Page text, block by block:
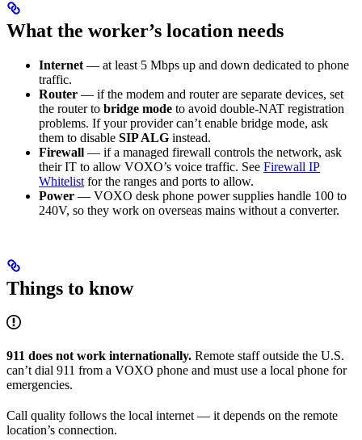
What the worker’s location needs
Internet — at least 5 Mbps up and down dedicated to phone
traffic.
Router — if the modem and router are separate devices, set
the router to bridge mode to avoid double-NAT registration
problems. If your provider can’t enable bridge mode, ask
them to disable SIP ALG instead.
Firewall — if a managed firewall controls the network, ask
their IT to allow VOXO’s voice traffic. See Firewall IP
Whitelist for the ranges and ports to allow.
Power — VOXO desk phone power supplies handle 100 to
240V, so they work on overseas mains without a converter.
Things to know
911 does not work internationally. Remote staff outside the U.S.
can’t dial 911 from a VOXO phone and must use a local phone for
emergencies.
Call quality follows the local internet — it depends on the remote
location’s connection.